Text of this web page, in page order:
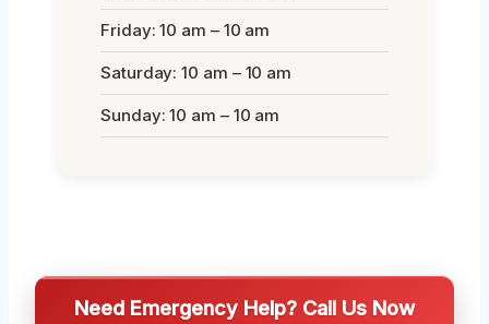
Friday: 10 am – 10 am
Saturday: 10 am – 10 am
Sunday: 10 am – 10 am
Need Emergency Help? Call Us Now